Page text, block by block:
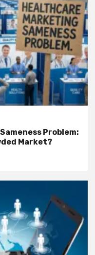
Problem:
Market?